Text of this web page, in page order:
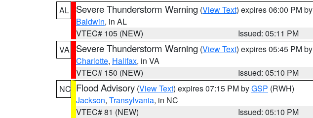
AL
Severe Thunderstorm Warning (View Text) expires 06:00 PM by
Baldwin, in AL
VTEC# 105 (NEW)
Issued: 05:11 PM
VA
Severe Thunderstorm Warning (View Text) expires 05:45 PM by
Charlotte, Halifax, in VA
VTEC# 150 (NEW)
Issued: 05:10 PM
NC Flood Advisory (View Text) expires 07:15 PM byGSP (RWH)
Jackson, Transylvania, in NC
VTEC# 81 (NEW)
Issued: 05:10 PM